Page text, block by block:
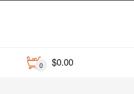
0 $0.00